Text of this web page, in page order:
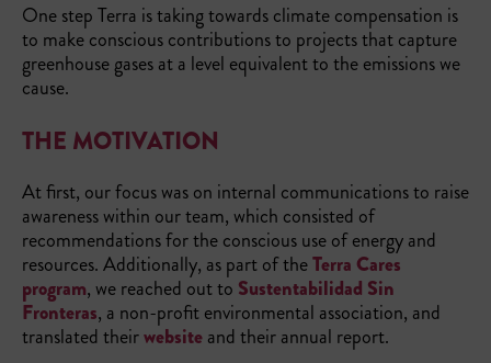
One step Terra is taking towards climate compensation is
to make conscious contributions to projects that capture
greenhouse gases at a level equivalent to the emissions we
cause.
THE MOTIVATION
At first, our focus was on internal communications to raise
awareness within our team, which consisted of
recommendations for the conscious use of energy and
resources. Additionally, as part of theTerra Cares
program, we reached out to Sustentabilidad Sin
Fronteras, a non-profit environmental association, and
translated theirwebsiteand their annual report.